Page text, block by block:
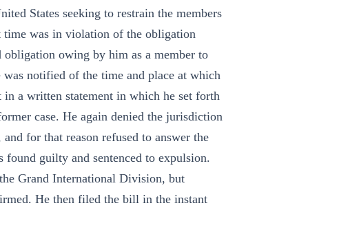
States seeking to restrain the members
time was in violation of the obligation
obligation owing by him as a member to
notified of the time and place at which
a written statement in which he set forth
case. He again denied the jurisdiction
for that reason refused to answer the
guilty and sentenced to expulsion.
Grand International Division, but
He then filed the bill in the instant